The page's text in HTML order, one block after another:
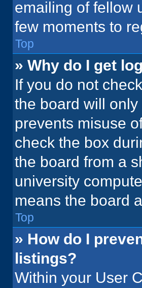
emailing of fellow
few moments to
Top
» Why do I get
If you do not
the board will
prevents misuse
check the box
the board from a
university
means the board
Top
» How do I
listings?
Within your User